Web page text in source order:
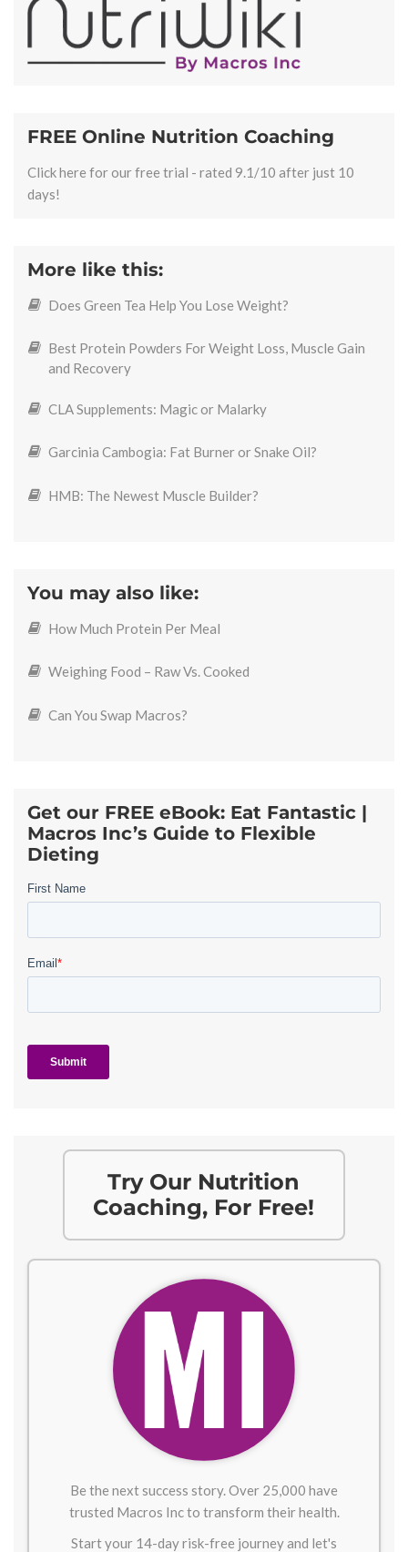
FREE Online Nutrition Coaching
Click here for our free trial - rated 9.1/10 after just 10
days!
More like this:
Does Green Tea Help You Lose Weight?
Best Protein Powders For Weight Loss, Muscle Gain
and Recovery
CLA Supplements: Magic or Malarky
Garcinia Cambogia: Fat Burner or Snake Oil?
HMB: The Newest Muscle Builder?
You may also like:
How Much Protein Per Meal
Weighing Food – Raw Vs. Cooked
Can You Swap Macros?
Get our FREE eBook: Eat Fantastic |
Macros Inc’s Guide to Flexible
Dieting
Try Our Nutrition
Coaching, For Free!
Be the next success story. Over 25,000 have
trusted Macros Inc to transform their health.
Start your 14-day risk-free journey and let's